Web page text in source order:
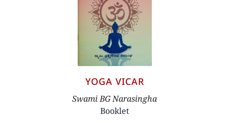
YOGA VICAR
Swami BG Narasingha
Booklet